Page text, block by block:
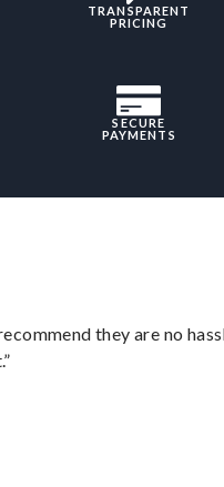
TRANSPARENT
PRICING
SECURE
PAYMENTS
they are no